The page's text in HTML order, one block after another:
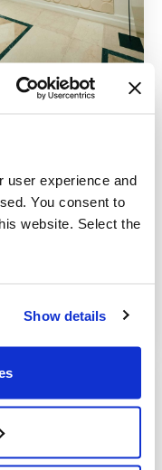
user experience and
You consent to
website. Select the
Show details